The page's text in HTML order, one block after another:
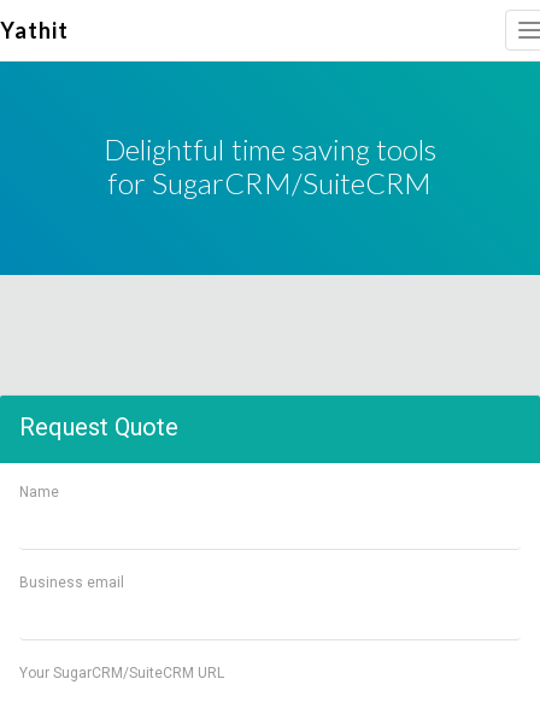
Yathit
Delightful time saving tools
for SugarCRM/SuiteCRM
Request Quote
Name
Business email
Your SugarCRM/SuiteCRM URL